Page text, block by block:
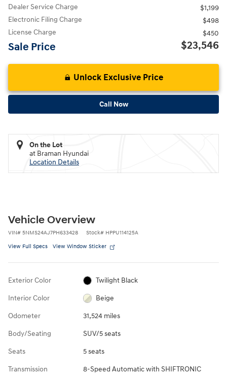
Dealer Service Charge
$1,199
Electronic Filing Charge
$498
License Charge
$450
Sale Price $23,546
Unlock Exclusive Price
Call Now
On the Lot
at Braman Hyundai
Location Details
Vehicle Overview
VIN# 5NMS24AJ7PH633428 Stock# HPPU114125A
View Full Specs View Window Sticker
Exterior Color Twilight Black
Interior Color Beige
Odometer 31,524 miles
Body/Seating SUV/5 seats
Seats 5 seats
Transmission 8-Speed Automatic with SHIFTRONIC